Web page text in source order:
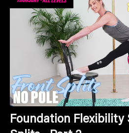
Foundation Flexibility